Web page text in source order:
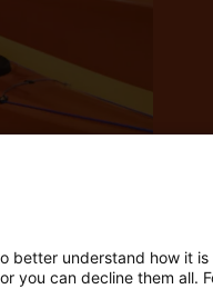
better understand how it is
you can decline them all.